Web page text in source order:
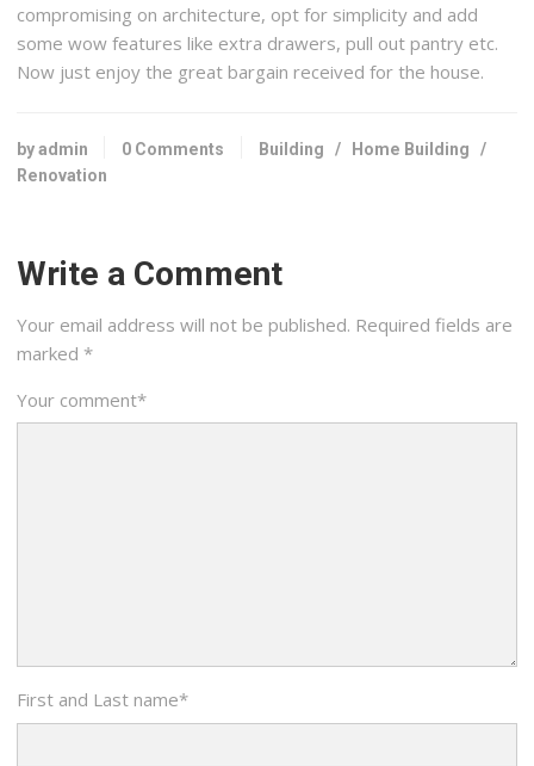
compromising on architecture, opt for simplicity and add
some wow features like extra drawers, pull out pantry etc.
Now just enjoy the great bargain received for the house.
by admin 0 Comments Building / Home Building /
Renovation
Write a Comment
Your email address will not be published. Required fields are
marked *
Your comment*
First and Last name*